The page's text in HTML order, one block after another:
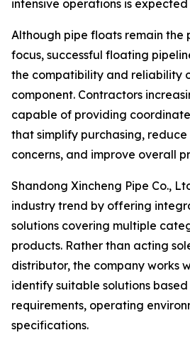
intensive operations is
Although pipe floats remain the
focus, successful floating
the compatibility and reliability
component. Contractors
capable of providing
that simplify purchasing,
concerns, and improve overall
Shandong Xincheng Pipe Co.,
industry trend by offering
solutions covering multiple
products. Rather than acting
distributor, the company works
identify suitable solutions
requirements, operating
specifications.